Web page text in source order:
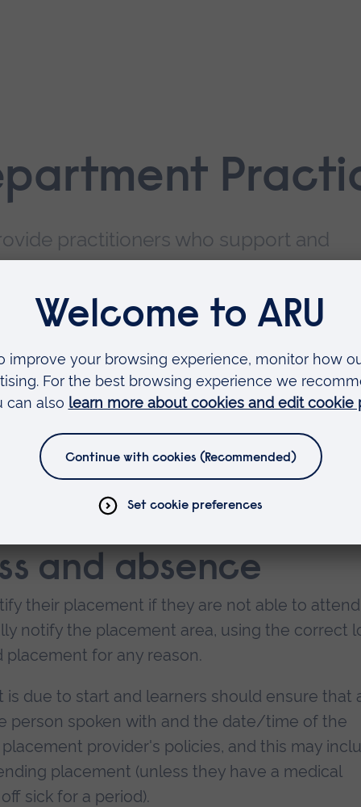
practitioners who support and
and assess students in the practice
would be useful to add, please contact Lisa
who's who
your role
and absence
their placement if they are not able to
notify the placement area, using the correct
for any reason.
due to start and learners should ensure that
person spoken with and the date/time of the
provider's policies, and this may
placement (unless they have a medical
sick for a period).